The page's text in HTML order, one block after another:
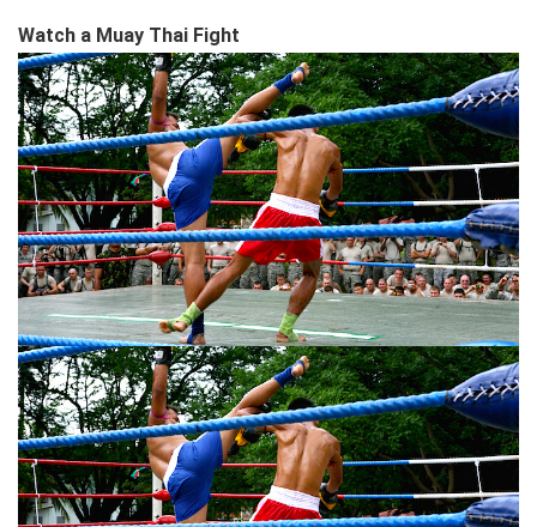
Watch a Muay Thai Fight